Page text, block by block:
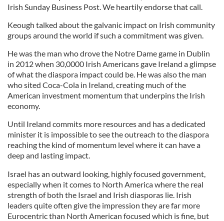
Irish Sunday Business Post. We heartily endorse that call.
Keough talked about the galvanic impact on Irish community
groups around the world if such a commitment was given.
He was the man who drove the Notre Dame game in Dublin
in 2012 when 30,0000 Irish Americans gave Ireland a glimpse
of what the diaspora impact could be. He was also the man
who sited Coca-Cola in Ireland, creating much of the
American investment momentum that underpins the Irish
economy.
Until Ireland commits more resources and has a dedicated
minister it is impossible to see the outreach to the diaspora
reaching the kind of momentum level where it can have a
deep and lasting impact.
Israel has an outward looking, highly focused government,
especially when it comes to North America where the real
strength of both the Israel and Irish diasporas lie. Irish
leaders quite often give the impression they are far more
Eurocentric than North American focused which is fine, but